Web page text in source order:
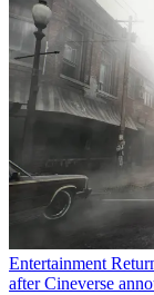
Entertainment
after Cineverse